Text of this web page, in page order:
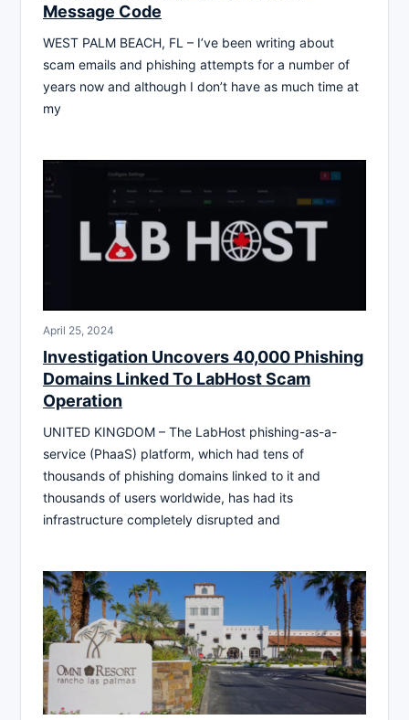
Message Code
WEST PALM BEACH, FL – I’ve been writing about
scam emails and phishing attempts for a number of
years now and although I don’t have as much time at
my
April 25, 2024
Investigation Uncovers 40,000 Phishing
Domains Linked To LabHost Scam
Operation
UNITED KINGDOM – The LabHost phishing-as-a-
service (PhaaS) platform, which had tens of
thousands of phishing domains linked to it and
thousands of users worldwide, has had its
infrastructure completely disrupted and